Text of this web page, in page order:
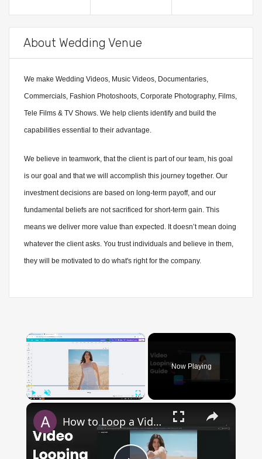
About Wedding Venue
We make Wedding Videos, Music Videos, Documentaries,
Commercials, Fashion Photoshoots, Corporate Photography, Films,
Tele Films & TV Shows. We help clients identify and build the
capabilities essential to their advantage.
We believe in teamwork, that the client is part of our team, his goal
is our goal and that we will accomplish this journey together. Our
investment decisions are based on long-term payoff, and our
fundamental beliefs are not sacrificed for short-term gain. This
means we deliver more value than expected. It doesn’t mean doing
whatever the client asks. You trust individuals and believe in them,
they will be motivated to do what's right for the company.
×
Now Playing
×
How to Loop a Video in Canva